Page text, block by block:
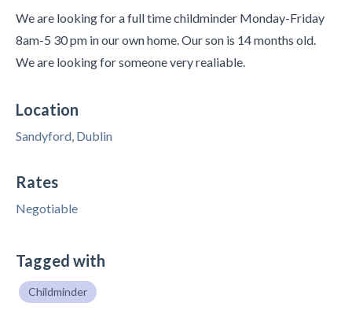
We are looking for a full time childminder Monday-Friday
8am-5 30 pm in our own home. Our son is 14 months old.
We are looking for someone very realiable.
Location
Sandyford, Dublin
Rates
Negotiable
Tagged with
Childminder